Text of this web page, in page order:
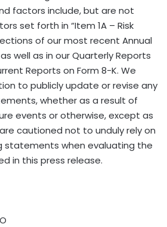
factors include, but are not
set forth in “Item 1A – Risk
of our most recent Annual
well as in our Quarterly Reports
Reports on Form 8-K. We
to publicly update or revise any
whether as a result of
events or otherwise, except as
cautioned not to unduly rely on
statements when evaluating the
in this press release.